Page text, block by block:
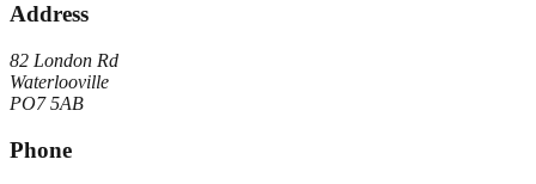
Address
82 London Rd
Waterlooville
PO7 5AB
Phone